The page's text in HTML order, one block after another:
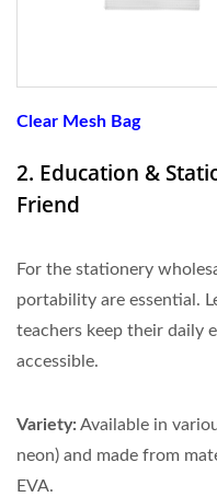
Clear Mesh Bag
2. Education &
Friend
For the stationery
portability are essential.
teachers keep their daily
accessible.
Variety: Available in
neon) and made from
EVA.